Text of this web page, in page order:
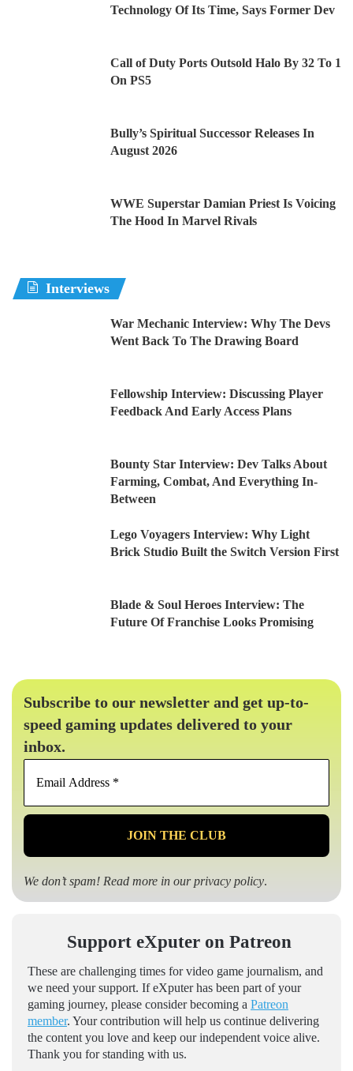
Technology Of Its Time, Says Former Dev
Call of Duty Ports Outsold Halo By 32 To 1
On PS5
Bully’s Spiritual Successor Releases In
August 2026
WWE Superstar Damian Priest Is Voicing
The Hood In Marvel Rivals
Interviews
War Mechanic Interview: Why The Devs
Went Back To The Drawing Board
Fellowship Interview: Discussing Player
Feedback And Early Access Plans
Bounty Star Interview: Dev Talks About
Farming, Combat, And Everything In-
Between
Lego Voyagers Interview: Why Light
Brick Studio Built the Switch Version First
Blade & Soul Heroes Interview: The
Future Of Franchise Looks Promising
Subscribe to our newsletter and get up-to-
speed gaming updates delivered to your
inbox.
Email
*
We don’t spam! Read more in ourprivacy policy.
Support eXputer on Patreon
These are challenging times for video game journalism, and
we need your support. If eXputer has been part of your
gaming journey, please consider becoming a Patreon
member. Your contribution will help us continue delivering
the content you love and keep our independent voice alive.
Thank you for standing with us.